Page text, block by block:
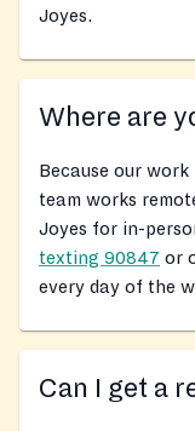
Joyes.
Where are
Because our
team works
Joyes for in-
texting 90847 or
every day of the
Can I get a